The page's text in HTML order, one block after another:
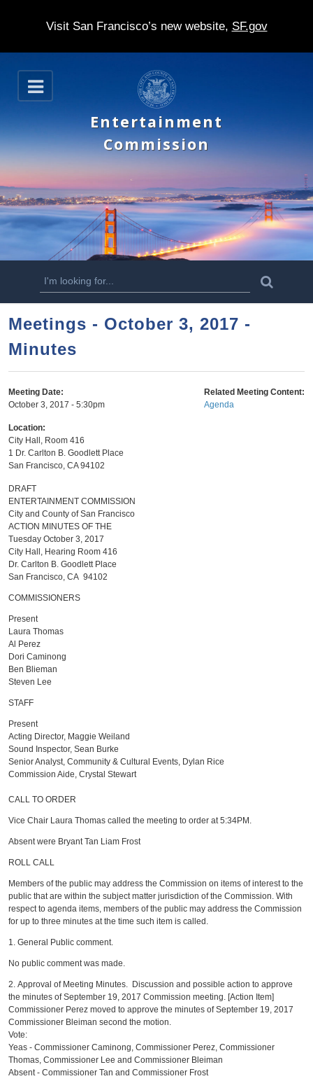
Visit San Francisco’s new website, SF.gov
S
k
p
t
m
n
o
n
t
e
n
t
O
p
n
Entertainment
Commission
S
e
a
r
c
h
f
o
r
m
a
Meetings - October 3, 2017 -
Minutes
Meeting Date:
October 3, 2017 - 5:30pm
Location:
City Hall, Room 416
1 Dr. Carlton B. Goodlett Place
San Francisco,CA 94102
Related Meeting Content:
Agenda
DRAFT
ENTERTAINMENT COMMISSION
City and County of San Francisco
ACTION MINUTES OF THE
Tuesday October 3, 2017
City Hall, Hearing Room 416
Dr. Carlton B. Goodlett Place
San Francisco, CA 94102
COMMISSIONERS
Present
Laura Thomas
Al Perez
Dori Caminong
Ben Blieman
Steven Lee
STAFF
Present
Acting Director, Maggie Weiland
Sound Inspector, Sean Burke
Senior Analyst, Community & Cultural Events, Dylan Rice
Commission Aide, Crystal Stewart
CALL TO ORDER
Vice Chair Laura Thomas called the meeting to order at 5:34PM.
Absent were Bryant Tan Liam Frost
ROLL CALL
Members of the public may address the Commission on items of interest to the
public that are within the subject matter jurisdiction of the Commission. With
respect to agenda items, members of the public may address the Commission
for up to three minutes at the time such item is called.
1. General Public comment.
No public comment was made.
2. Approval of Meeting Minutes. Discussion and possible action to approve
the minutes of September 19, 2017 Commission meeting. [Action Item]
Commissioner Perez moved to approve the minutes of September 19, 2017
Commissioner Bleiman second the motion.
Vote:
Yeas - Commissioner Caminong, Commissioner Perez, Commissioner
Thomas, Commissioner Lee and Commissioner Bleiman
Absent - Commissioner Tan and Commissioner Frost